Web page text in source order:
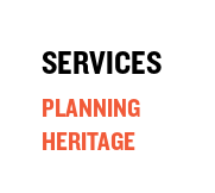
SERVICES
PLANNING
HERITAGE